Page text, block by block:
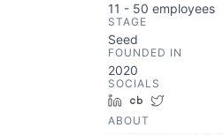
11 - 50 employees
STAGE
Seed
FOUNDED IN
2020
SOCIALS
LinkedInCrunchbase
ABOUT